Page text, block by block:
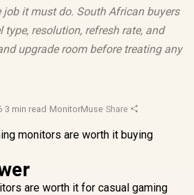
it must do. South African buyers
resolution, refresh rate, and
upgrade room before treating any
·3 min read ·MonitorMuse·Share
are worth it for casual gaming